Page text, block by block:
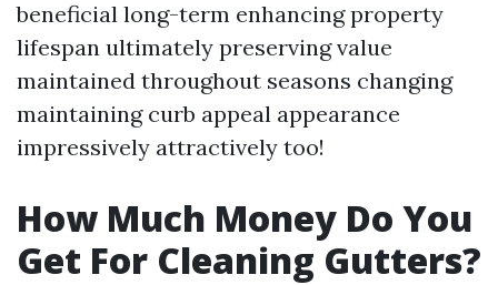
beneficial long-term enhancing property
lifespan ultimately preserving value
maintained throughout seasons changing
maintaining curb appeal appearance
impressively attractively too!
How Much Money Do You
Get For Cleaning Gutters?